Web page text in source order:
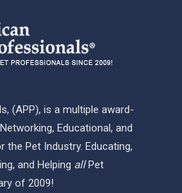
(APP), is a multiple award-
Educational, and
the Pet Industry. Educating,
and Helping allPet
of 2009!